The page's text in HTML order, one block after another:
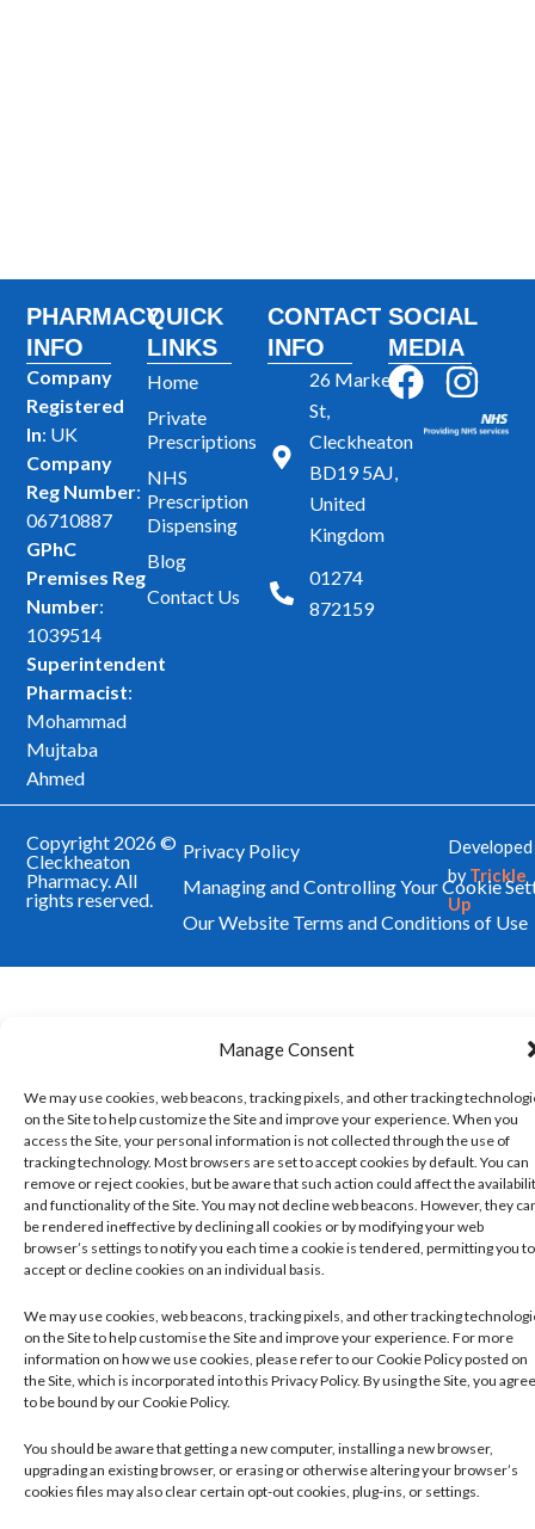
Manage Consent
We may use cookies, web beacons, tracking pixels, and other tracking
on the Site to help customize the Site and improve your experience. When you
access the Site, your personal information is not collected through the use of
tracking technology. Most browsers are set to accept cookies by default. You can
remove or reject cookies, but be aware that such action could affect the
and functionality of the Site. You may not decline web beacons. However, they
be rendered ineffective by declining all cookies or by modifying your web
browser’s settings to notify you each time a cookie is tendered, permitting you to
accept or decline cookies on an individual basis.
We may use cookies, web beacons, tracking pixels, and other tracking
on the Site to help customise the Site and improve your experience. For more
information on how we use cookies, please refer to our Cookie Policy posted on
the Site, which is incorporated into this Privacy Policy. By using the Site, you agree
to be bound by our Cookie Policy.
You should be aware that getting a new computer, installing a new browser,
upgrading an existing browser, or erasing or otherwise altering your browser’s
cookies files may also clear certain opt-out cookies, plug-ins, or settings.
PHARMACY
INFO
Company
Registered
In: UK
Company
Reg Number:
06710887
GPhC
Premises Reg
Number:
1039514
Superintendent
Pharmacist:
Mohammad
Mujtaba
Ahmed
QUICK
LINKS
Home
Private
Prescriptions
NHS
Prescription
Dispensing
Blog
Contact Us
CONTACT
INFO
26 Market
St,
Cleckheaton
BD19 5AJ,
United
Kingdom
01274
872159
SOCIAL
MEDIA
F
c
I
n
Copyright 2026 ©
Cleckheaton
Pharmacy. All
rights reserved.
Privacy Policy
Managing and Controlling Your Cookie
Our Website Terms and Conditions of Use
Developed
byTrickle
Up